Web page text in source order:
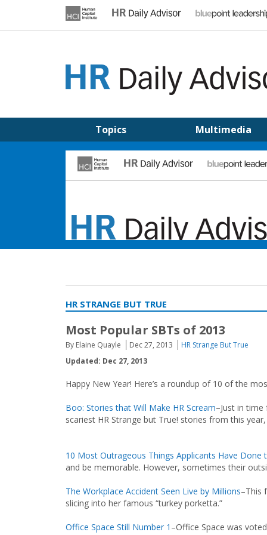
Topics Multimedia
HR STRANGE BUT TRUE
Most Popular SBTs of 2013
By Elaine Quayle Dec 27, 2013
HR Strange But True
Updated: Dec 27, 2013
Happy New Year! Here’s a roundup of 10 of the
Boo: Stories that Will Make HR Scream–Just in
scariest HR Strange but True! stories from this
10 Most Outrageous Things Applicants Have Done
and be memorable. However, sometimes their
The Workplace Accident Seen Live by Millions–This
slicing into her famous “turkey porketta.”
Office Space Still Number 1 –Office Space was